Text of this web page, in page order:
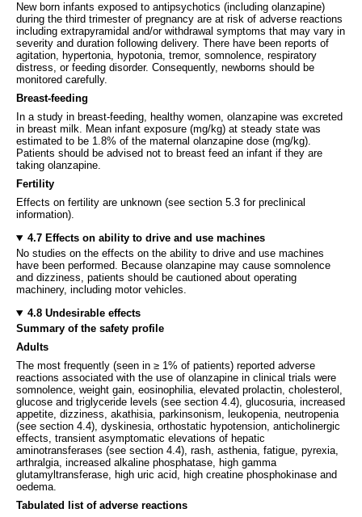
New born infants exposed to antipsychotics (including olanzapine)
during the third trimester of pregnancy are at risk of adverse reactions
including extrapyramidal and/or withdrawal symptoms that may vary in
severity and duration following delivery. There have been reports of
agitation, hypertonia, hypotonia, tremor, somnolence, respiratory
distress, or feeding disorder. Consequently, newborns should be
monitored carefully.
Breast-feeding
In a study in breast-feeding, healthy women, olanzapine was excreted
in breast milk. Mean infant exposure (mg/kg) at steady state was
estimated to be 1.8% of the maternal olanzapine dose (mg/kg).
Patients should be advised not to breast feed an infant if they are
taking olanzapine.
Fertility
Effects on fertility are unknown (see section 5.3 for preclinical
information).
4.7 Effects on ability to drive and use machines
No studies on the effects on the ability to drive and use machines
have been performed. Because olanzapine may cause somnolence
and dizziness, patients should be cautioned about operating
machinery, including motor vehicles.
4.8 Undesirable effects
Summary of the safety profile
Adults
The most frequently (seen in ≥ 1% of patients) reported adverse
reactions associated with the use of olanzapine in clinical trials were
somnolence, weight gain, eosinophilia, elevated prolactin, cholesterol,
glucose and triglyceride levels (see section 4.4), glucosuria, increased
appetite, dizziness, akathisia, parkinsonism, leukopenia, neutropenia
(see section 4.4), dyskinesia, orthostatic hypotension, anticholinergic
effects, transient asymptomatic elevations of hepatic
aminotransferases (see section 4.4), rash, asthenia, fatigue, pyrexia,
arthralgia, increased alkaline phosphatase, high gamma
glutamyltransferase, high uric acid, high creatine phosphokinase and
oedema.
Tabulated list of adverse reactions